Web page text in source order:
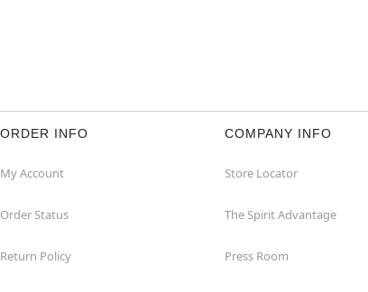
ORDER INFO
My Account
Order Status
Return Policy
COMPANY INFO
Store Locator
The Spirit Advantage
Press Room